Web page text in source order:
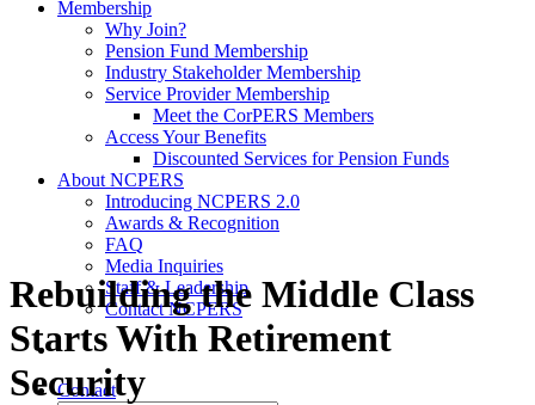
Membership
Why Join?
Pension Fund Membership
Industry Stakeholder Membership
Service Provider Membership
Meet the CorPERS Members
Access Your Benefits
Discounted Services for Pension Funds
About NCPERS
Introducing NCPERS 2.0
Awards & Recognition
FAQ
Media Inquiries
Staff & Leadership
Contact NCPERS​
Contact
Rebuilding the Middle Class
Starts With Retirement
Security